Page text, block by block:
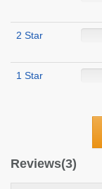
2 Star
1 Star
Reviews(3)